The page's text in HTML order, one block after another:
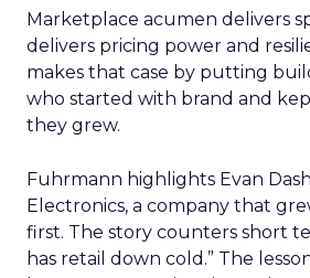
Marketplace acumen delivers
delivers pricing power and
makes that case by putting
who started with brand and
they grew.
Fuhrmann highlights Evan
Electronics, a company that
first. The story counters short
has retail down cold.” The